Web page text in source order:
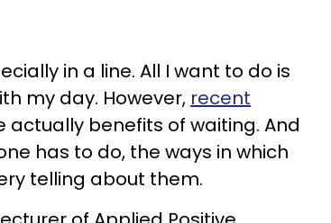
in a line. All I want to do is
my day. However, recent
actually benefits of waiting. And
has to do, the ways in which
telling about them.